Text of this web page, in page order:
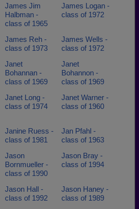
James Jim
Halbman -
class of 1965
James Logan -
class of 1972
James Reh -
class of 1973
James Wells -
class of 1972
Janet
Bohannan -
class of 1969
Janet
Bohannon -
class of 1969
Janet Long -
class of 1974
Janet Warner -
class of 1960
Janine Ruess -
class of 1981
Jan Pfahl -
class of 1963
Jason
Bornmueller -
class of 1990
Jason Bray -
class of 1994
Jason Hall -
class of 1992
Jason Haney -
class of 1989